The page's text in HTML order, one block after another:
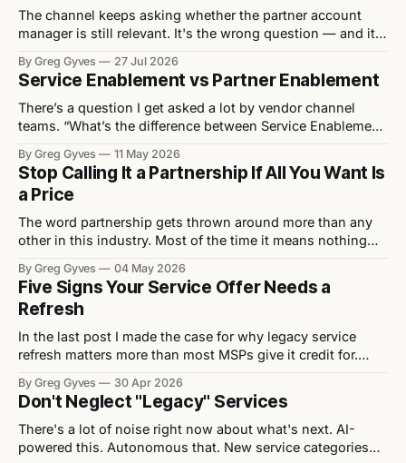
The channel keeps asking whether the partner account
manager is still relevant. It's the wrong question — and it's
mistakes actually stifling their MSP growth. Every eighteen
months or so, the channel rediscovers the same debate: is
the
By Greg Gyves 27 Jul 2026
Service Enablement vs Partner Enablement
There’s a question I get asked a lot by vendor channel
teams. “What’s the difference between Service Enablement
used interchangeably, often by people who haven’t really
thought about it. They’re not the same. And the
By Greg Gyves 11 May 2026
Stop Calling It a Partnership If All You Want Is
a Price
The word partnership gets thrown around more than any
other in this industry. Most of the time it means nothing
partnership. It’s a better price. Walk into any vendor QBR,
any distributor pitch, any channel event and you’ll
By Greg Gyves 04 May 2026
Five Signs Your Service Offer Needs a
Refresh
In the last post I made the case for why legacy service
refresh matters more than most MSPs give it credit for.
offer needs attention — and what to do about each one. 1.
It lacks differentiation Strip
By Greg Gyves 30 Apr 2026
Don't Neglect "Legacy" Services
There's a lot of noise right now about what's next. AI-
powered this. Autonomous that. New service categories